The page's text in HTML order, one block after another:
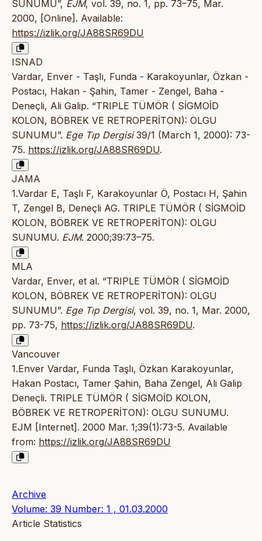
SUNUMU”, EJM, vol. 39, no. 1, pp. 73–75, Mar.
2000, [Online]. Available:
https://izlik.org/JA88SR69DU
ISNAD
Vardar, Enver - Taşlı, Funda - Karakoyunlar, Özkan -
Postacı, Hakan - Şahin, Tamer - Zengel, Baha -
Deneçli, Ali Galip. “TRIPLE TÜMÖR ( SİGMOİD
KOLON, BÖBREK VE RETROPERİTON): OLGU
SUNUMU”. Ege Tıp Dergisi39/1 (March 1, 2000): 73-
75. https://izlik.org/JA88SR69DU.
JAMA
1.Vardar E, Taşlı F, Karakoyunlar Ö, Postacı H, Şahin
T, Zengel B, Deneçli AG. TRIPLE TÜMÖR ( SİGMOİD
KOLON, BÖBREK VE RETROPERİTON): OLGU
SUNUMU. EJM. 2000;39:73–75.
MLA
Vardar, Enver, et al. “TRIPLE TÜMÖR ( SİGMOİD
KOLON, BÖBREK VE RETROPERİTON): OLGU
SUNUMU”. Ege Tıp Dergisi, vol. 39, no. 1, Mar. 2000,
pp. 73-75, https://izlik.org/JA88SR69DU.
Vancouver
1.Enver Vardar, Funda Taşlı, Özkan Karakoyunlar,
Hakan Postacı, Tamer Şahin, Baha Zengel, Ali Galip
Deneçli. TRIPLE TÜMÖR ( SİGMOİD KOLON,
BÖBREK VE RETROPERİTON): OLGU SUNUMU.
EJM [Internet]. 2000 Mar. 1;39(1):73-5. Available
from: https://izlik.org/JA88SR69DU
Archive
Volume: 39 Number: 1 , 01.03.2000
Article Statistics